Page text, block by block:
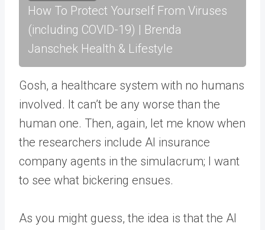
How To Protect Yourself From Viruses
(including COVID-19) | Brenda
Janschek Health & Lifestyle
Gosh, a healthcare system with no humans
involved. It can’t be any worse than the
human one. Then, again, let me know when
the researchers include AI insurance
company agents in the simulacrum; I want
to see what bickering ensues.
As you might guess, the idea is that the AI